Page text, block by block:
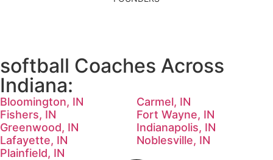
softball Coaches Across
Indiana:
Bloomington, IN
Carmel, IN
Fishers, IN
Fort Wayne, IN
Greenwood, IN
Indianapolis, IN
Lafayette, IN
Noblesville, IN
Plainfield, IN